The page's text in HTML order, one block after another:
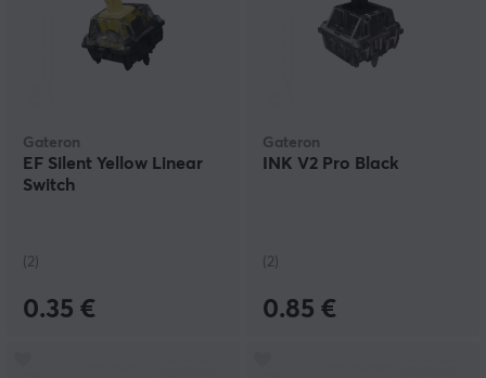
Gateron
EF Silent Yellow Linear
Switch
(2)
0.35 €
Gateron
INK V2 Pro Black
(2)
0.85 €